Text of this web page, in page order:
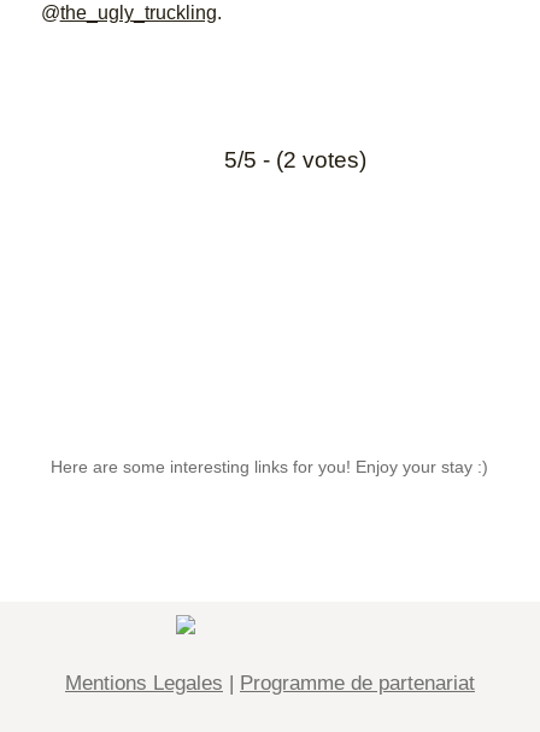
@the_ugly_truckling.
5/5 - (2 votes)
Here are some interesting links for you! Enjoy your stay :)
Mentions Legales | Programme de partenariat